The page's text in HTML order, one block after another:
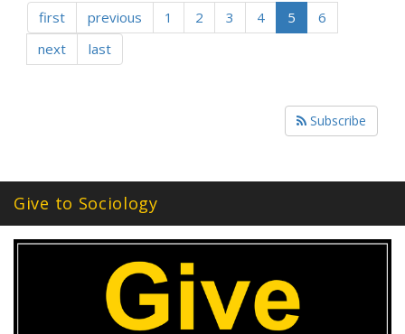
first previous 1 2 3 4 5
6
next
last
Subscribe
Give to Sociology